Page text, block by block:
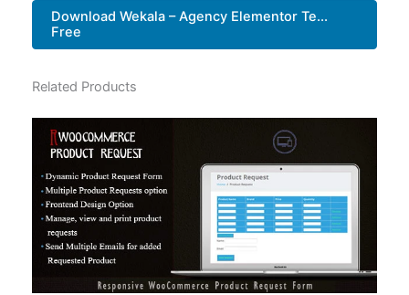
Download Wekala – Agency Elementor Te...
Free
Related Products